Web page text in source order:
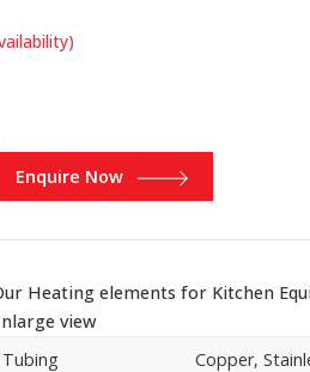
Enquire Now
Heating elements for Kitchen
view
Tubing
Copper,